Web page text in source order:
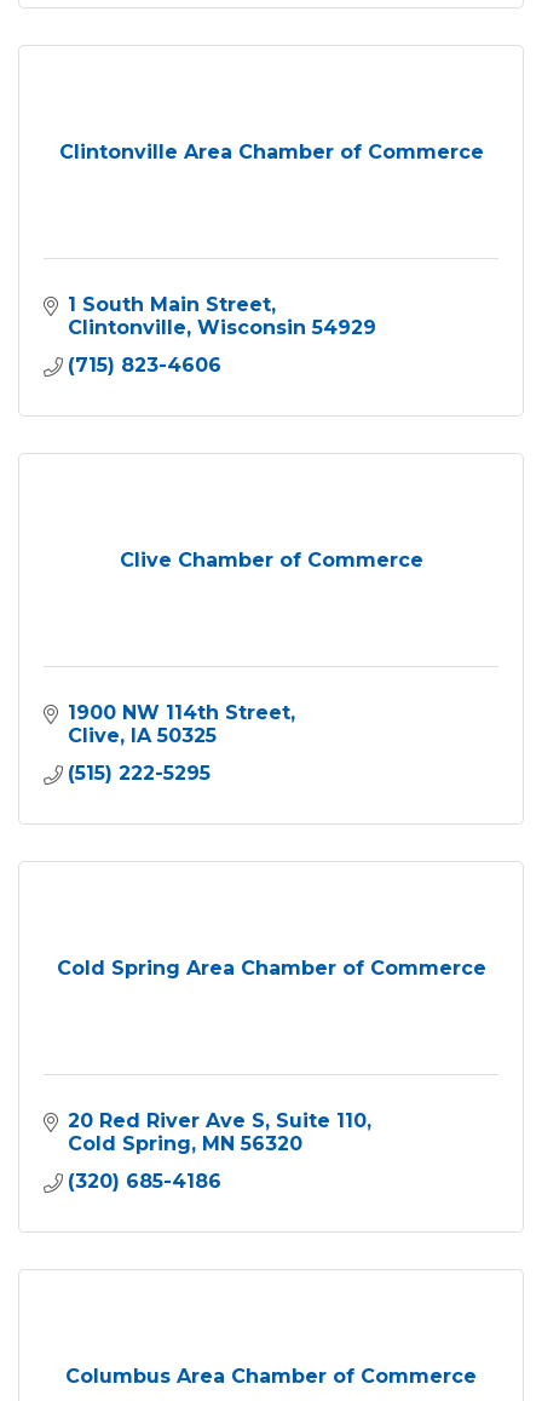
Clintonville Area Chamber of Commerce
1 South Main Street
Clintonville Wisconsin 54929
(715) 823-4606
Clive Chamber of Commerce
1900 NW 114th Street
Clive IA 50325
(515) 222-5295
Cold Spring Area Chamber of Commerce
20 Red River Ave S Suite 110
Cold Spring MN 56320
(320) 685-4186
Columbus Area Chamber of Commerce